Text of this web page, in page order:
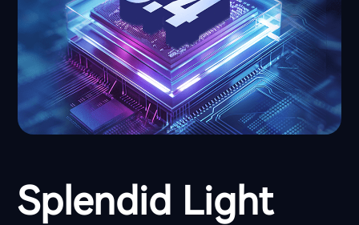
Splendid Light